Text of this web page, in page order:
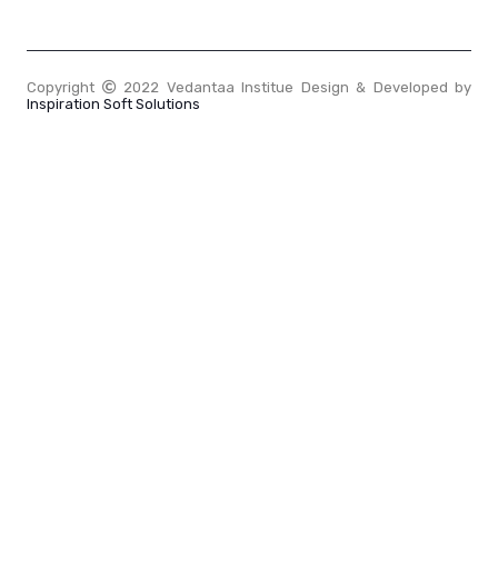
Copyright
2022 Vedantaa Institue Design & Developed by
Inspiration Soft Solutions